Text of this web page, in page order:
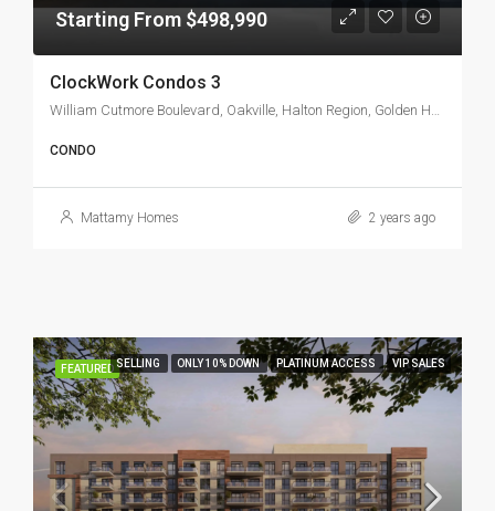
Starting From $498,990
ClockWork Condos 3
CONDO
Mattamy Homes 2 years ago
FEATUREDSELLING ONLY 10% DOWN PLATINUM ACCESS VIP SALES